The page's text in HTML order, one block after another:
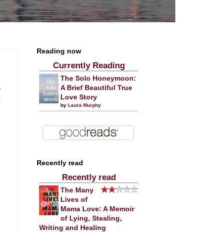
Reading now
Currently Reading
The Solo Honeymoon:
A Brief Beautiful True
Love Story
by Laura Murphy
Recently read
Recently read
The Many
Lives of
Mama Love: A Memoir
of Lying, Stealing,
Writing and Healing